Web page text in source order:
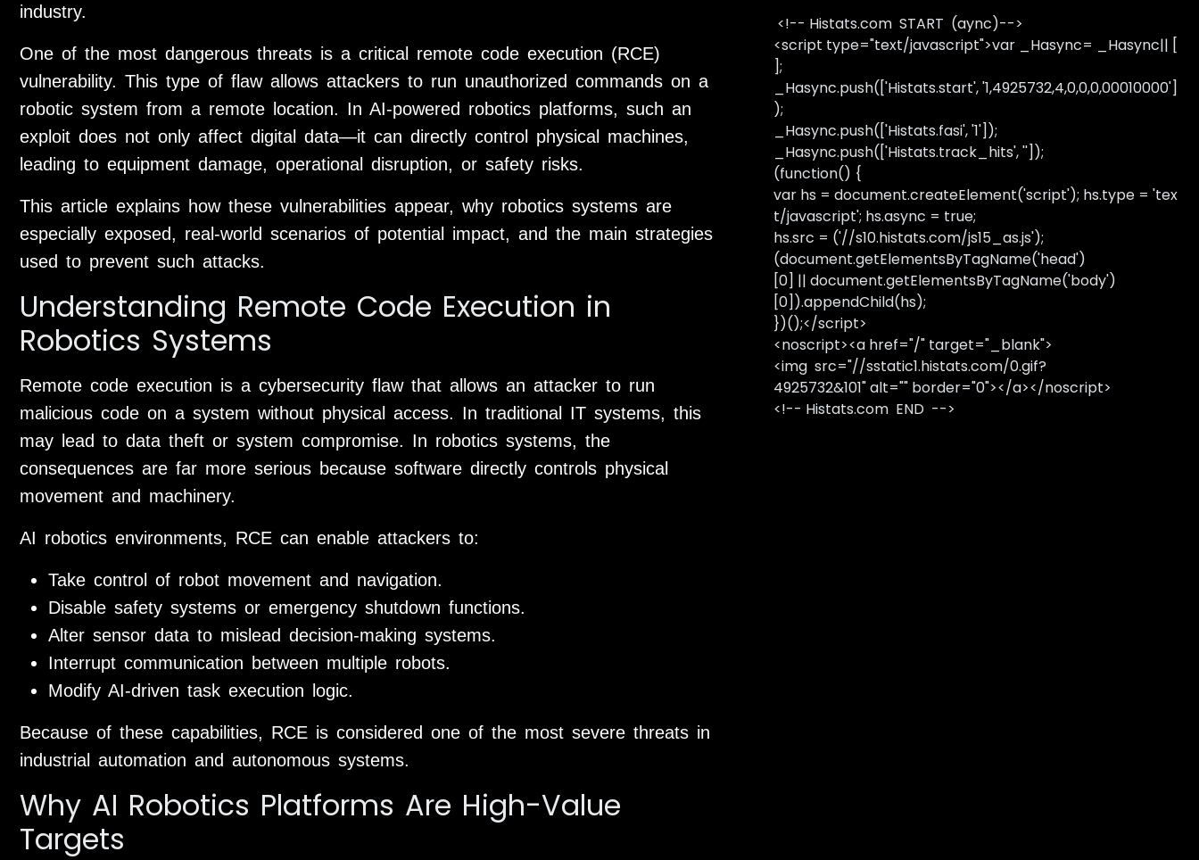
industry.
One of the most dangerous threats is a critical remote code execution (RCE)
vulnerability. This type of flaw allows attackers to run unauthorized commands on a
robotic system from a remote location. In AI-powered robotics platforms, such an
exploit does not only affect digital data—it can directly control physical machines,
leading to equipment damage, operational disruption, or safety risks.
This article explains how these vulnerabilities appear, why robotics systems are
especially exposed, real-world scenarios of potential impact, and the main strategies
used to prevent such attacks.
Understanding Remote Code Execution in
Robotics Systems
Remote code execution is a cybersecurity flaw that allows an attacker to run
malicious code on a system without physical access. In traditional IT systems, this
may lead to data theft or system compromise. In robotics systems, the
consequences are far more serious because software directly controls physical
movement and machinery.
AI robotics environments, RCE can enable attackers to:
Take control of robot movement and navigation.
Disable safety systems or emergency shutdown functions.
Alter sensor data to mislead decision-making systems.
Interrupt communication between multiple robots.
Modify AI-driven task execution logic.
Because of these capabilities, RCE is considered one of the most severe threats in
industrial automation and autonomous systems.
Why AI Robotics Platforms Are High-Value
Targets
<!-- Histats.com START (aync)-->
<script type="text/javascript">var _Hasync= _Hasync|| [
];
_Hasync.push(['Histats.start', '1,4925732,4,0,0,0,00010000']
);
_Hasync.push(['Histats.fasi', '1']);
_Hasync.push(['Histats.track_hits', '']);
(function() {
var hs = document.createElement('script'); hs.type = 'tex
t/javascript'; hs.async = true;
hs.src = ('//s10.histats.com/js15_as.js');
(document.getElementsByTagName('head')
[0] || document.getElementsByTagName('body')
[0]).appendChild(hs);
})();</script>
<noscript><a href="/" target="_blank">
<img src="//sstatic1.histats.com/0.gif?
4925732&101" alt="" border="0"></a></noscript>
<!-- Histats.com END -->